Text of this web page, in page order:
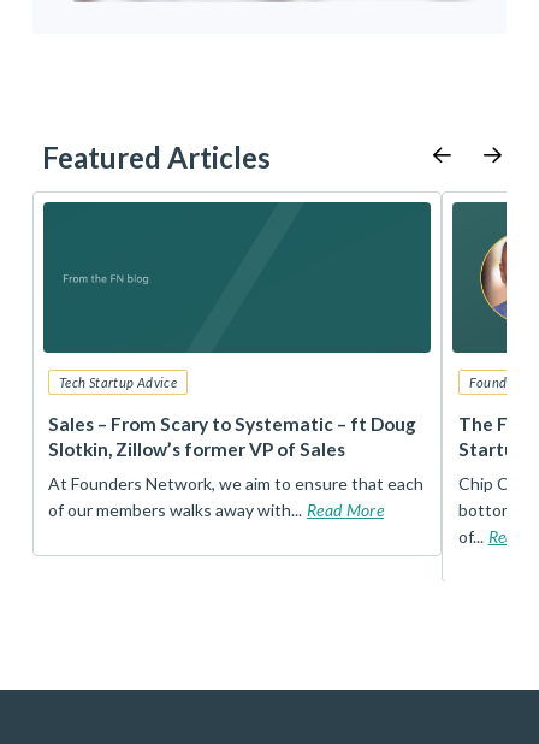
Featured Articles
Tech Startup Advice
Sales – From Scary to Systematic – ft Doug
Slotkin, Zillow’s former VP of Sales
At Founders Network, we aim to ensure that each
of our members walks away with... Read More
Founders
The
Startup
Chip
bottom,
of... Read